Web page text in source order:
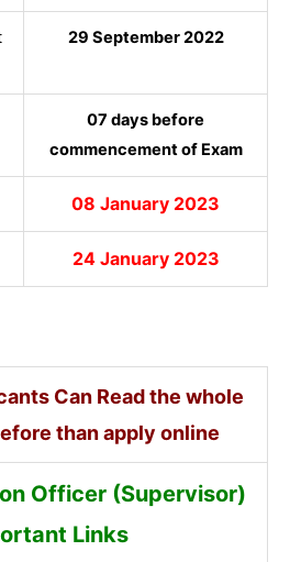
29 September 2022
07 days before
commencement of Exam
08 January 2023
24 January 2023
Can Read the whole
than apply online
Officer (Supervisor)
Links